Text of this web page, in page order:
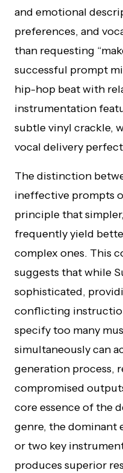
and emotional
preferences, and
than requesting
successful prompt
hip-hop beat with
instrumentation
subtle vinyl crackle,
vocal delivery
The distinction
ineffective prompts
principle that
frequently yield
complex ones. This
suggests that while
sophisticated,
conflicting
specify too many
simultaneously can
generation process,
compromised
core essence of the
genre, the dominant
or two key
produces superior